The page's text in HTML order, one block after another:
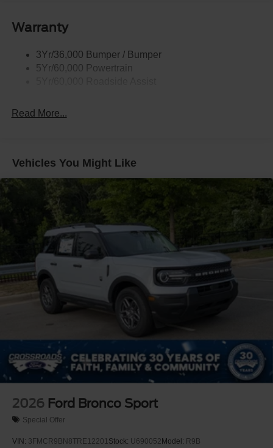
Accent and 2 Tow Hooks
Body-Colored Rear Bumper w/Black Rub Strip/Fascia
Accent
Panoramic Vista Roof 1st And 2nd Row Sunroof
w/Power Sunshade
Full-Size Spare Tire Stored Underbody w/Crankdown
Galvanized Steel/Aluminum Panels
Grille w/Metal-Look Bar
Headlights-Automatic Highbeams
LED Brakelights
Lip Spoiler
P275/70R18E All-Terrain BSW Tires
Perimeter/Approach Lights
Running Boards
Speed Sensitive Rain Detecting Variable Intermittent
Split Gate Power Liftgate/Tailgate Rear Cargo Access
Steel Spare Wheel
Warranty
3Yr/36,000 Bumper / Bumper
5Yr/60,000 Powertrain
Read More...
Vehicles You Might Like
2026 Ford Bronco Sport
Special Offer
VIN: 3FMCR9BN8TRE12201Stock: U690052Model: R9B